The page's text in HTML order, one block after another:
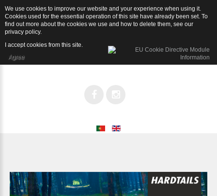
We use cookies to improve our website and your experience when using it.
Cookies used for the essential operation of this site have already been set. To
find out more about the cookies we use and how to delete them, see our
privacy policy.
I accept cookies from this site.
Agree
Rígidas